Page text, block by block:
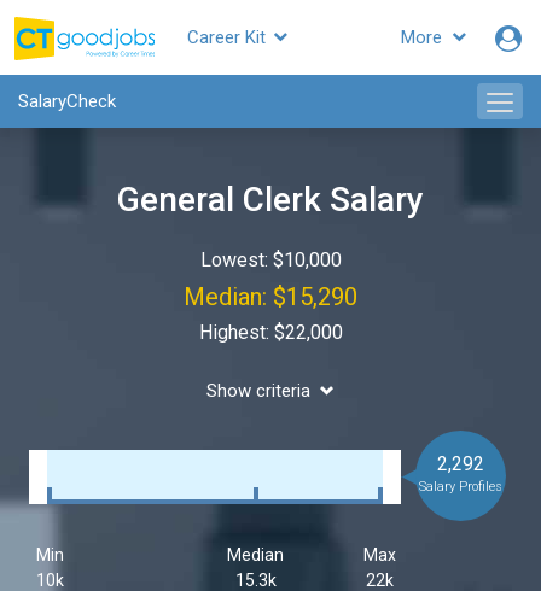
More
Career Kit
SalaryCheck
General Clerk Salary
Lowest: $10,000
Median: $15,290
Highest: $22,000
Show criteria
Min
10k
Median
15.3k
Max
22k
2,292
Salary Profiles